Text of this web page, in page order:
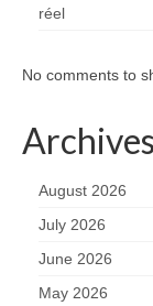
réel
No comments to
Archives
August 2026
July 2026
June 2026
May 2026